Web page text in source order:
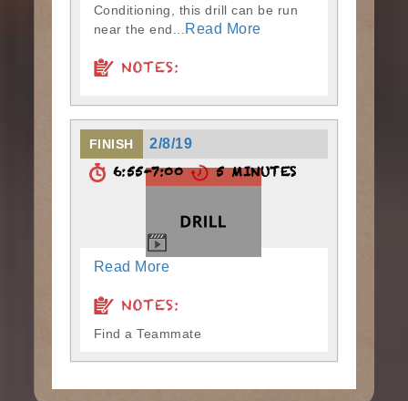
Conditioning, this drill can be run
near the end...
Read More
NOTES:
FINISH 2/8/19
6:55-7:00 5 MINUTES
Read More
NOTES:
Find a Teammate